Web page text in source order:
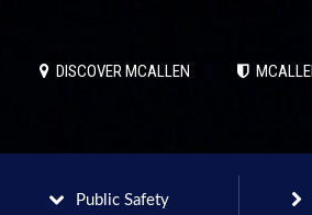
DISCOVER MCALLEN
Public Safety